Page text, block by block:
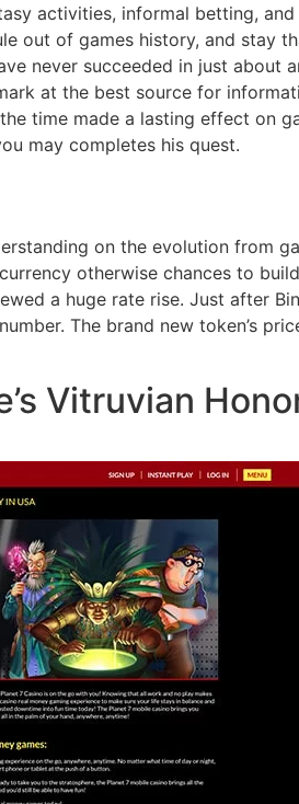
activities, informal betting,
out of games history, and stay
never succeeded in just about
at the best source for
time made a lasting effect on
may completes his quest.
on the evolution from
otherwise chances to
a huge rate rise. Just after
The brand new token’s
Vitruvian